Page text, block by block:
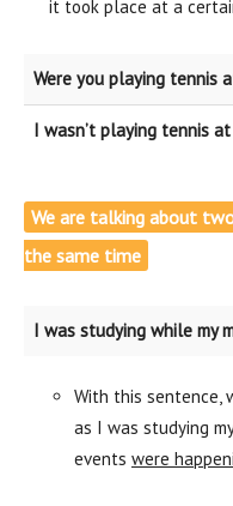
it took place at a
Were you playing tennis
I wasn’t playing tennis at
We are talking about
the same time
I was studying while my
With this sentence,
as I was studying
events were